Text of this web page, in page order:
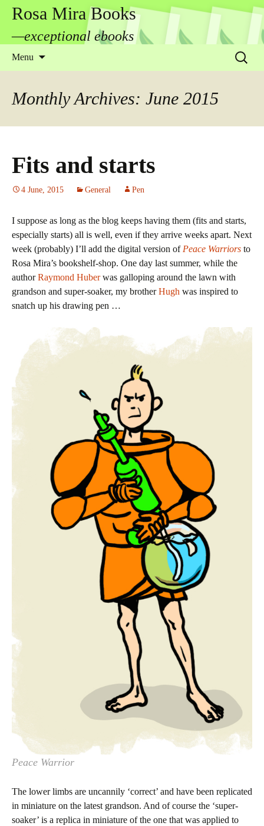
Rosa Mira Books
—exceptional ebooks
Menu
Search
for:
Monthly Archives: June 2015
Fits and starts
4 June, 2015 General Pen
I suppose as long as the blog keeps having them (fits and starts,
especially starts) all is well, even if they arrive weeks apart. Next
week (probably) I’ll add the digital version of Peace Warriors to
Rosa Mira’s bookshelf-shop. One day last summer, while the
authorRaymond Huberwas galloping around the lawn with
grandson and super-soaker, my brotherHugh was inspired to
snatch up his drawing pen …
Peace Warrior
The lower limbs are uncannily ‘correct’ and have been replicated
in miniature on the latest grandson. And of course the ‘super-
soaker’ is a replica in miniature of the one that was applied to